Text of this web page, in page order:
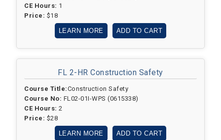
CE Hours: 1
Price: $18
LEARN MORE ADD TO CART
FL 2-HR Construction Safety
Course Title:Construction Safety
Course No: FL02-01I-WPS (0615338)
CE Hours: 2
Price: $28
LEARN MORE ADD TO CART